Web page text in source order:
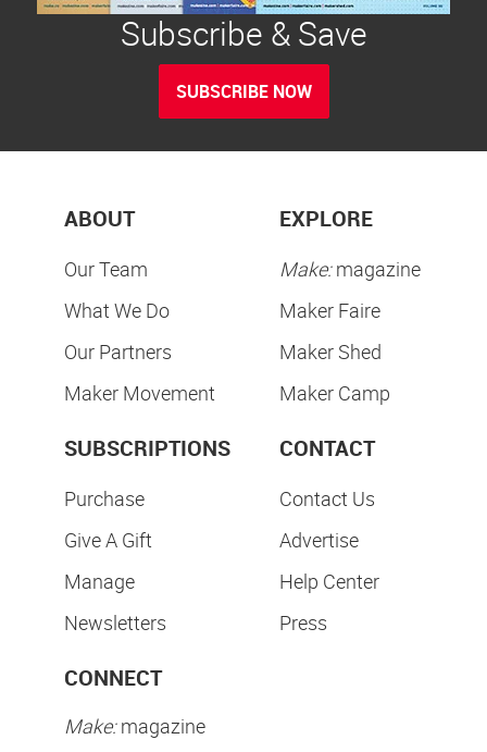
Subscribe & Save
SUBSCRIBE NOW
ABOUT
Our Team
What We Do
Our Partners
Maker Movement
EXPLORE
Make:magazine
Maker Faire
Maker Shed
Maker Camp
SUBSCRIPTIONS
Purchase
Give A Gift
Manage
Newsletters
CONTACT
Contact Us
Advertise
Help Center
Press
CONNECT
Make:magazine